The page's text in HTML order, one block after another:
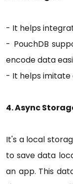
- It helps
- PouchDB
encode data
- It helps imitate
4. Async
It's a local
to save data
an app. This